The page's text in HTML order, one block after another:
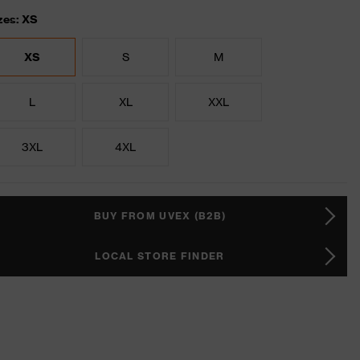
XS
XS S M
L XL XXL
3XL 4XL
BUY FROM UVEX (B2B)
LOCAL STORE FINDER